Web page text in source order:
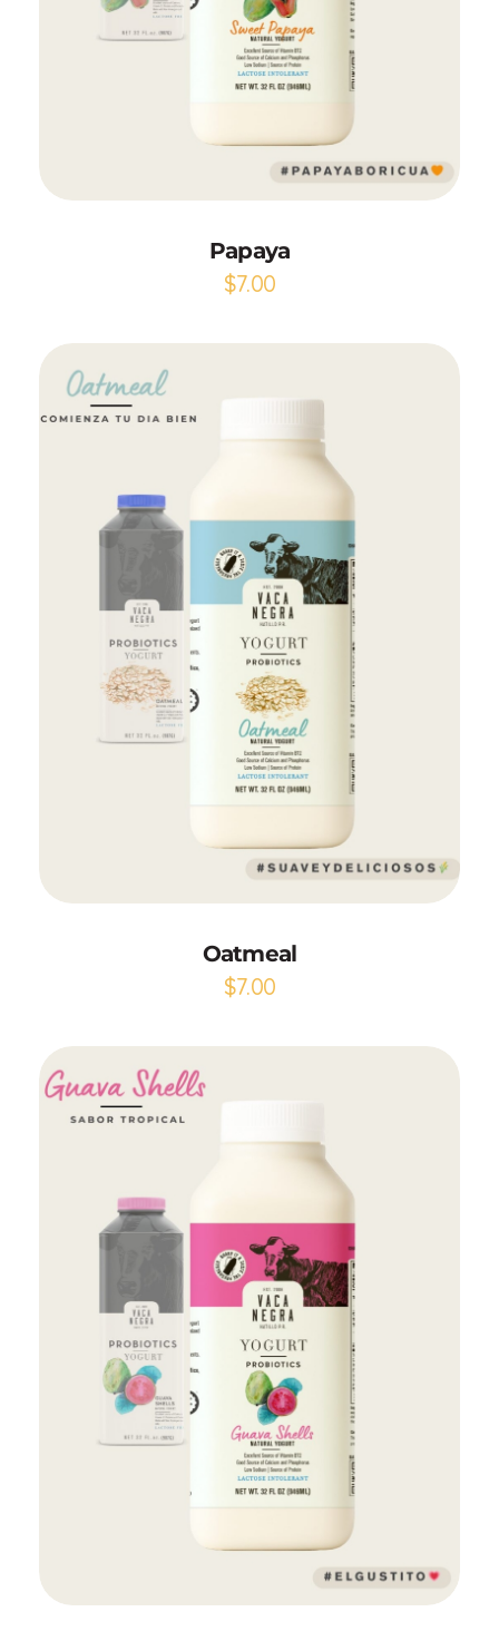
Papaya
$7.00
Add to Cart
Oatmeal
$7.00
Add to Cart